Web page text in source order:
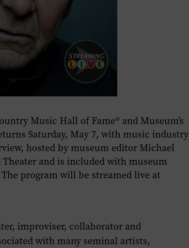
Music Hall of Fame® and Museum’s
Saturday, May 7, with music industry
hosted by museum editor Michael
and is included with museum
program will be streamed live at
improviser, collaborator and
with many seminal artists,